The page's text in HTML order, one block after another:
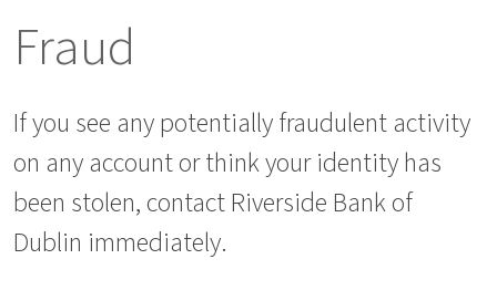
Fraud
If you see any potentially fraudulent activity
on any account or think your identity has
been stolen, contact Riverside Bank of
Dublin immediately.